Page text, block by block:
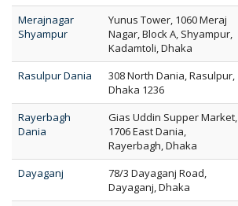
Merajnagar
Shyampur
Yunus Tower, 1060 Meraj
Nagar, Block A, Shyampur,
Kadamtoli, Dhaka
Rasulpur Dania
308 North Dania, Rasulpur,
Dhaka 1236
Rayerbagh
Dania
Gias Uddin Supper Market,
1706 East Dania,
Rayerbagh, Dhaka
Dayaganj
78/3 Dayaganj Road,
Dayaganj, Dhaka